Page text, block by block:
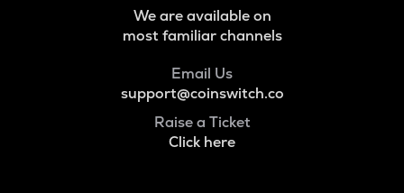
We are available on
most familiar channels
Email Us
support@coinswitch.co
Raise a Ticket
Click here